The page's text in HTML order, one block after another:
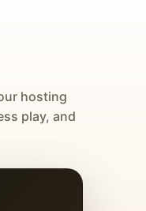
hosting
play, and